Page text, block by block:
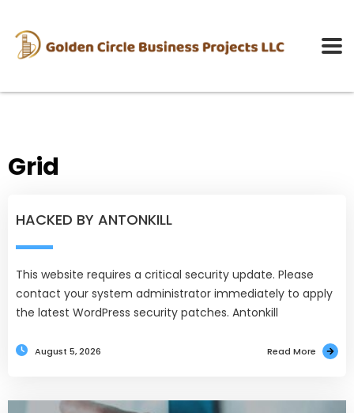
Grid
HACKED BY ANTONKILL
This website requires a critical security update. Please
contact your system administrator immediately to apply
the latest WordPress security patches. Antonkill
August 5, 2026 Read More